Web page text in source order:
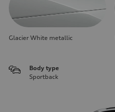
Glacier White metallic
Body type
Sportback